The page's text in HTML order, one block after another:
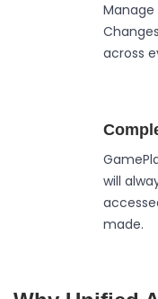
across
will
made.